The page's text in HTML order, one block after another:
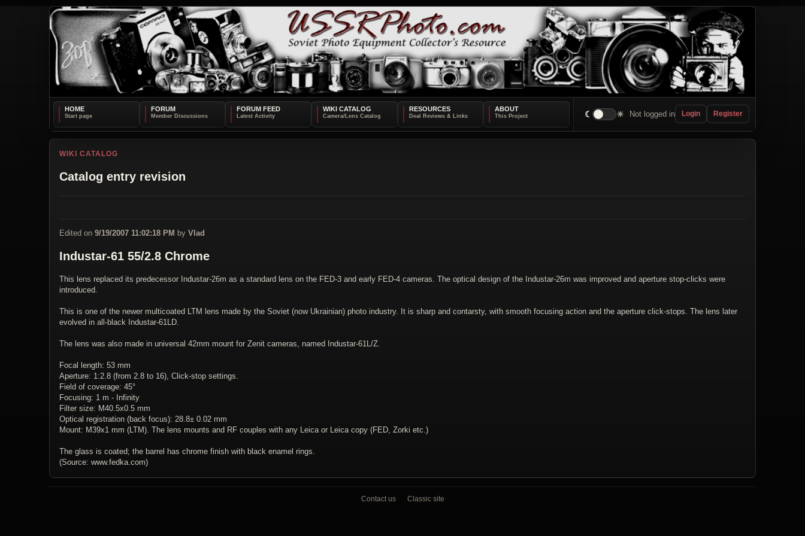
HOME FORUM FORUM FEED WIKI CATALOG RESOURCES ABOUT
☾ ☀ Not logged in Login Register
WIKI CATALOG
Catalog entry revision
Edited on 9/19/2007 11:02:18 PM by Vlad
Industar-61 55/2.8 Chrome
This lens replaced its predecessor Industar-26m as a standard lens on the FED-3 and early FED-4 cameras. The optical design of the Industar-26m was improved and aperture stop-clicks were
introduced.
This is one of the newer multicoated LTM lens made by the Soviet (now Ukrainian) photo industry. It is sharp and contarsty, with smooth focusing action and the aperture click-stops. The lens later
evolved in all-black Industar-61LD.
The lens was also made in universal 42mm mount for Zenit cameras, named Industar-61L/Z.
Focal length: 53 mm
Aperture: 1:2.8 (from 2.8 to 16), Click-stop settings.
Field of coverage: 45°
Focusing: 1 m - Infinity
Filter size: M40.5x0.5 mm
Optical registration (back focus): 28.8± 0.02 mm
Mount: M39x1 mm (LTM). The lens mounts and RF couples with any Leica or Leica copy (FED, Zorki etc.)
The glass is coated; the barrel has chrome finish with black enamel rings.
(Source: www.fedka.com)
Contact us Classic site